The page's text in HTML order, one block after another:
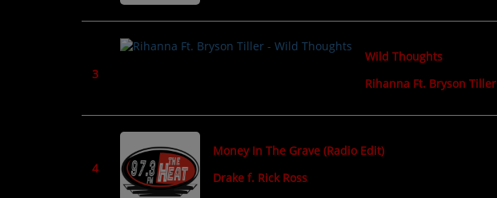
3
Wild Thoughts
Rihanna Ft. Bryson Tiller
4
Money In The Grave (Radio Edit)
Drake f. Rick Ross